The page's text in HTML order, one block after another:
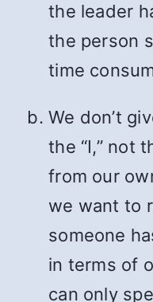
the leader
the person
time
We don’t
the “I,” not
from our
we want to
someone
in terms of
can only